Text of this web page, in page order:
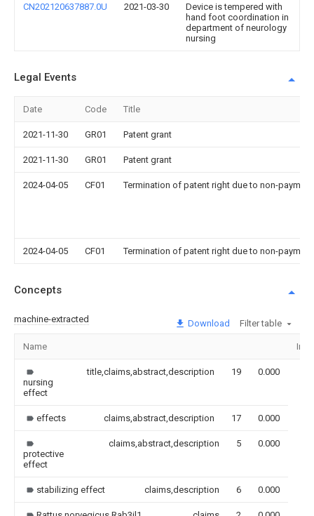
CN202120637887.0U 2021-03-30
Device is tempered with
hand foot coordination in
department of neurology
nursing
Legal Events
Date Code Title
2021-11-30 GR01 Patent grant
2021-11-30 GR01 Patent grant
2024-04-05 CF01 Termination of patent right due to non-
2024-04-05 CF01 Termination of patent right due to non-
Concepts
machine-extracted Download Filter table
Name
nursing
effect
title,claims,abstract,description 19 0.000
effects claims,abstract,description 17 0.000
protective
effect
claims,abstract,description 5 0.000
stabilizing effect claims,description 6 0.000